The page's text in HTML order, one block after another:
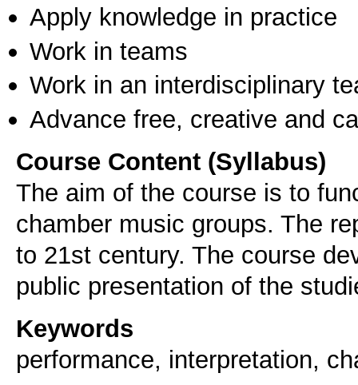
Apply knowledge in practice
Work in teams
Work in an interdisciplinary
Advance free, creative and
Course Content (Syllabus)
The aim of the course is to
chamber music groups. The
to 21st century. The course
public presentation of the
Keywords
performance, interpretation,